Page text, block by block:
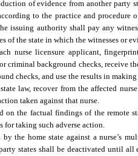
of evidence from another party
to the practice and procedure
issuing authority shall pay any
of the state in which the witnesses or
nurse licensure applicant,
criminal background checks, receive
checks, and use the results in
law, recover from the affected
taken against that nurse.
on the factual findings of the remote
for taking such adverse action.
the home state against a nurse’s
states shall be deactivated until all